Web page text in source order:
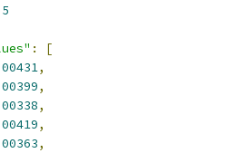
:
[
,
,
,
,
,